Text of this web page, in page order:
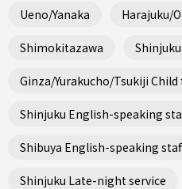
Ueno/Yanaka Harajuku/
Shimokitazawa
Ginza/Yurakucho/Tsukiji
Shinjuku English-speaking
Shibuya English-speaking
Shinjuku Late-night service